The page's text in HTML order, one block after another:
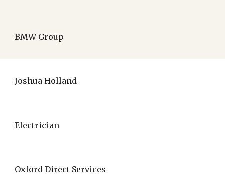
BMW Group
Joshua Holland
Electrician
Oxford Direct Services